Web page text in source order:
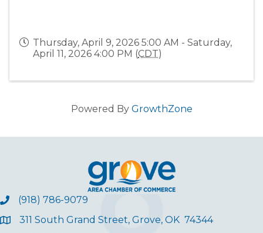
Thursday, April 9, 2026 5:00 AM - Saturday,
April 11, 2026 4:00 PM (CDT)
Powered By GrowthZone
(918) 786-9079
311 South Grand Street, Grove, OK 74344